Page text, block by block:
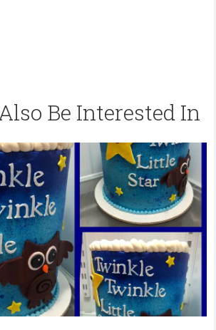
Be Interested In